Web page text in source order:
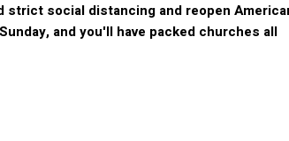
strict social distancing and reopen
and you'll have packed churches all